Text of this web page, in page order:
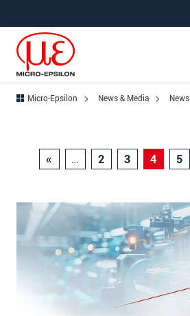
Micro-Epsilon News & Media News
« … 2 3 4 5